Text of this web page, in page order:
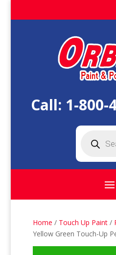
Call: 1-800-
search
Home / Touch Up Paint /
Yellow Green Touch-Up